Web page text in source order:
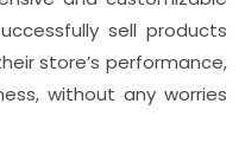
sell products
store’s performance,
without any worries